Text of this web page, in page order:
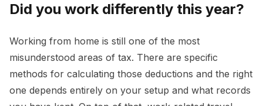
Did you work differently this year?
Working from home is still one of the most
misunderstood areas of tax. There are specific
methods for calculating those deductions and the right
one depends entirely on your setup and what records